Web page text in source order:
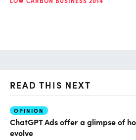
READ THIS NEXT
OPINION
ChatGPT Ads offer a glimpse of
evolve